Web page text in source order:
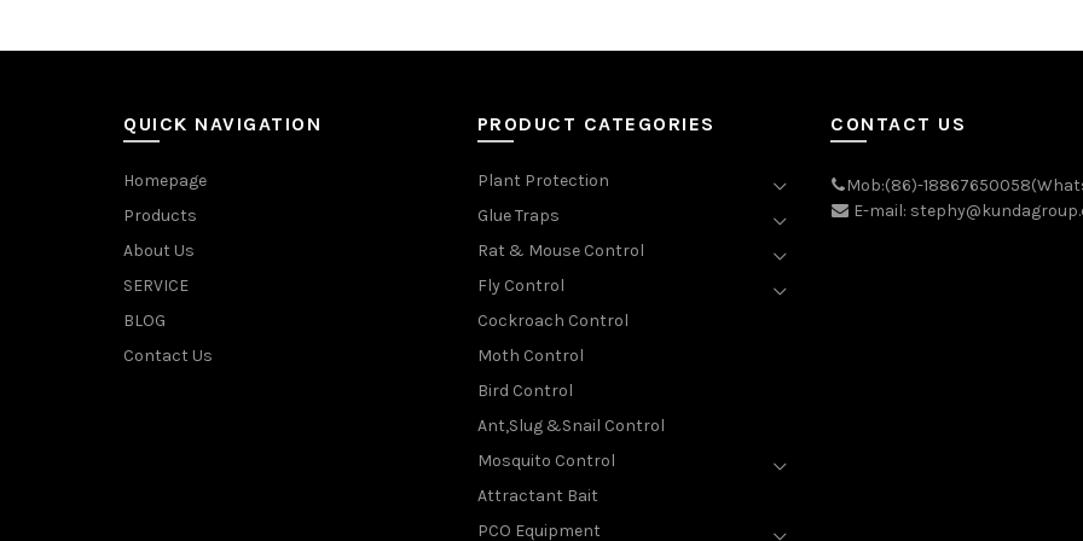
QUICK NAVIGATION
Homepage
Products
About Us
SERVICE
BLOG
Contact Us
PRODUCT CATEGORIES
Plant Protection
Glue Traps
Rat & Mouse Control
Fly Control
Cockroach Control
Moth Control
Bird Control
Ant,Slug &Snail Control
Mosquito Control
Attractant Bait
PCO Equipment
CONTACT US
Mob:(86)-
E-mail: